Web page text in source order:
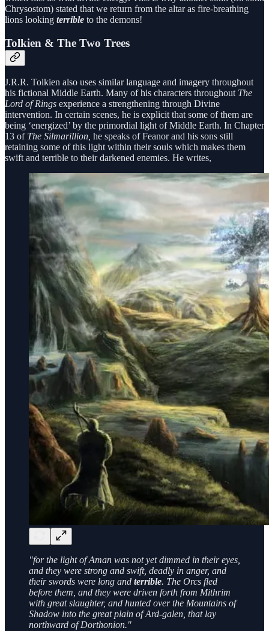
Chrysostom) stated that we return from the altar as fire-breathing
lions looking terrible to the demons!
Tolkien & The Two Trees
J.R.R. Tolkien also uses similar language and imagery throughout
his fictional Middle Earth. Many of his characters throughout The
Lord of Rings experience a strengthening through Divine
intervention. In certain scenes, he is explicit that some of them are
being ‘energized’ by the primordial light of Middle Earth. In Chapter
13 of The Silmarillion, he speaks of Feanor and his sons still
retaining some of this light within their souls which makes them
swift and terrible to their darkened enemies. He writes,
"for the light of Aman was not yet dimmed in their eyes,
and they were strong and swift, deadly in anger, and
their swords were long and terrible. The Orcs fled
before them, and they were driven forth from Mithrim
with great slaughter, and hunted over the Mountains of
Shadow into the great plain of Ard-galen, that lay
northward of Dorthonion."